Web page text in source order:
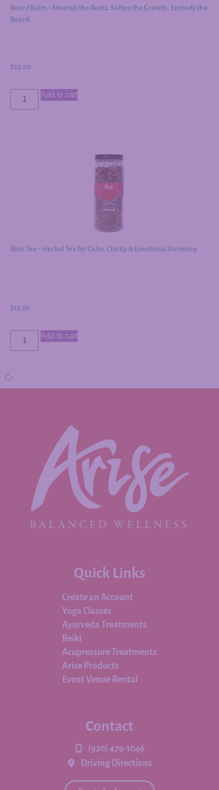
Beard Balm – Nourish the Roots. Soften the Growth. Embody the
Beard.
$25.00
Add to cart
Bliss Tea – Herbal Tea for Calm, Clarity & Emotional Harmony
$15.00
Add to cart
Quick Links
Create an Account
Yoga Classes
Ayurveda Treatments
Reiki
Acupressure Treatments
Arise Products
Event Venue Rental
Contact
(920) 479-1046
Driving Directions